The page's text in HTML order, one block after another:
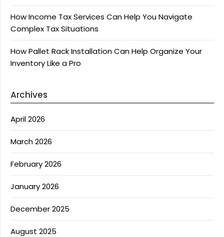
How Income Tax Services Can Help You Navigate
Complex Tax Situations
How Pallet Rack Installation Can Help Organize Your
Inventory Like a Pro
Archives
April 2026
March 2026
February 2026
January 2026
December 2025
August 2025